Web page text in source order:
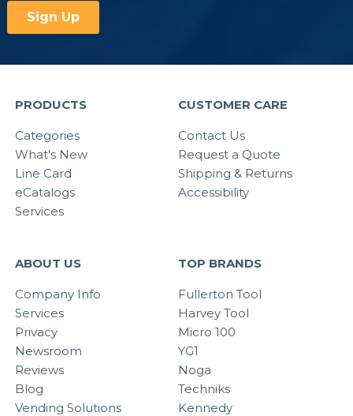
PRODUCTS
Categories
What's New
Line Card
eCatalogs
Services
CUSTOMER CARE
Contact Us
Request a Quote
Shipping & Returns
Accessibility
ABOUT US
Company Info
Services
Privacy
Newsroom
Reviews
Blog
Vending Solutions
TOP BRANDS
Fullerton Tool
Harvey Tool
Micro 100
YG1
Noga
Techniks
Kennedy